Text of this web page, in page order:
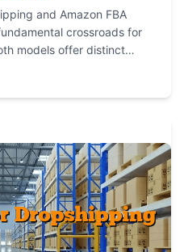
and Amazon FBA
crossroads for
models offer distinct